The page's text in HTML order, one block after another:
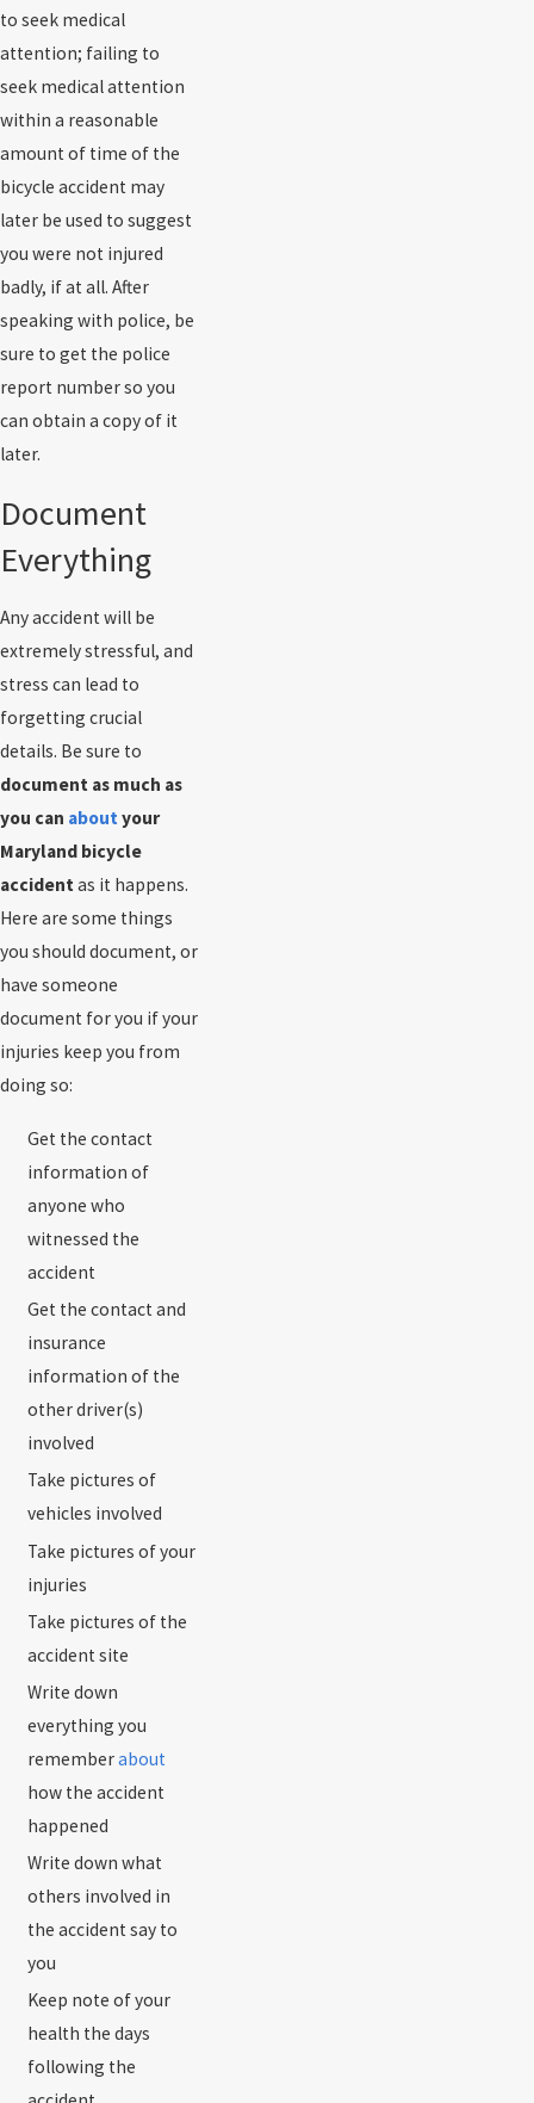
to seek medical
attention; failing to
seek medical attention
within a reasonable
amount of time of the
bicycle accident may
later be used to suggest
you were not injured
badly, if at all. After
speaking with police, be
sure to get the police
report number so you
can obtain a copy of it
later.
Document
Everything
Any accident will be
extremely stressful, and
stress can lead to
forgetting crucial
details. Be sure to
document as much as
you can aboutyour
Maryland bicycle
accidentas it happens.
Here are some things
you should document, or
have someone
document for you if your
injuries keep you from
doing so:
Get the contact
information of
anyone who
witnessed the
accident
Get the contact and
insurance
information of the
other driver(s)
involved
Take pictures of
vehicles involved
Take pictures of your
injuries
Take pictures of the
accident site
Write down
everything you
rememberabout
how the accident
happened
Write down what
others involved in
the accident say to
you
Keep note of your
health the days
following the